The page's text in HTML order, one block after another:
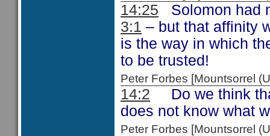
14:25 Solomon had
3:1 – but that affinity
is the way in which
to be trusted!
Peter Forbes [Mountsorrel
14:2 Do we think
does not know what
Peter Forbes [Mountsorrel